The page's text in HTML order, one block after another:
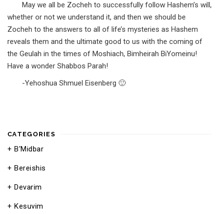
May we all be Zocheh to successfully follow Hashem’s will,
whether or not we understand it, and then we should be
Zocheh to the answers to all of life’s mysteries as Hashem
reveals them and the ultimate good to us with the coming of
the Geulah in the times of Moshiach, Bimheirah BiYomeinu!
Have a wonder Shabbos Parah!
-Yehoshua Shmuel Eisenberg 🙂
CATEGORIES
B'Midbar
Bereishis
Devarim
Kesuvim